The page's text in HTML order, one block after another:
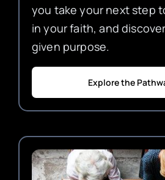
you take your next step
in your faith, and
given purpose.
Explore the